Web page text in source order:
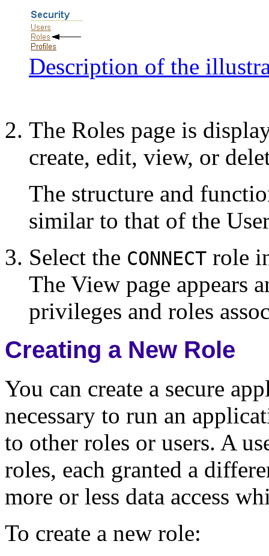
Description of the
The Roles page is
create, edit, view, or
The structure and
similar to that of the
Select the CONNECT role
The View page appears
privileges and roles
Creating a New Role
You can create a secure
necessary to run an
to other roles or users. A
roles, each granted a
more or less data access
To create a new role: